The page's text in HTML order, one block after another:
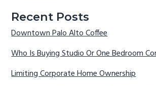
Recent Posts
Downtown Palo Alto Coffee
Who Is Buying Studio Or One Bedroom
Limiting Corporate Home Ownership